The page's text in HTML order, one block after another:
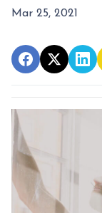
Mar 25, 2021